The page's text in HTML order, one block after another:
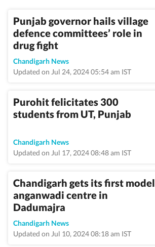
Punjab governor hails village
defence committees’ role in
drug fight
Chandigarh News
Updated on Jul 24, 2024 05:54 am IST
Purohit felicitates 300
students from UT, Punjab
Chandigarh News
Updated on Jul 17, 2024 08:48 am IST
Chandigarh gets its first model
anganwadi centre in
Dadumajra
Chandigarh News
Updated on Jul 10, 2024 08:18 am IST